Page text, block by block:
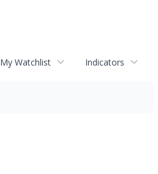
My Watchlist Indicators